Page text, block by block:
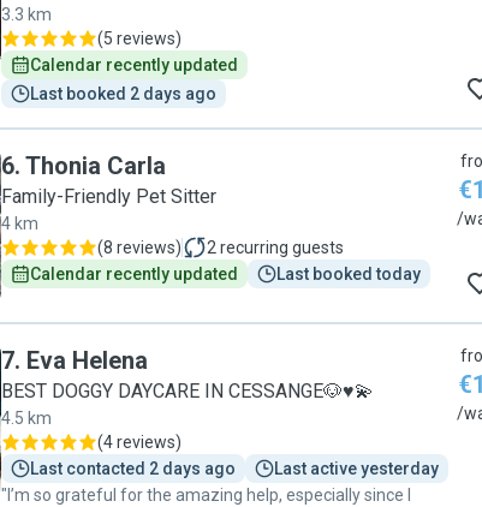
3.3 km
(5 reviews)
Calendar recently updated
Last booked 2 days ago
6. Thonia Carla
Family-Friendly Pet Sitter
4 km
(8 reviews) 2 recurring guests
Calendar recently updated
Last booked today
/
7. Eva Helena
BEST DOGGY DAYCARE IN CESSANGE🐶♥️💫
4.5 km
(4 reviews)
Last contacted 2 days ago
Last active yesterday
"I’m so grateful for the amazing help, especially since I
/